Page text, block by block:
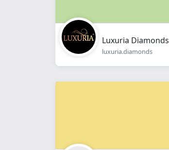
Luxuria Diamonds
luxuria.diamonds